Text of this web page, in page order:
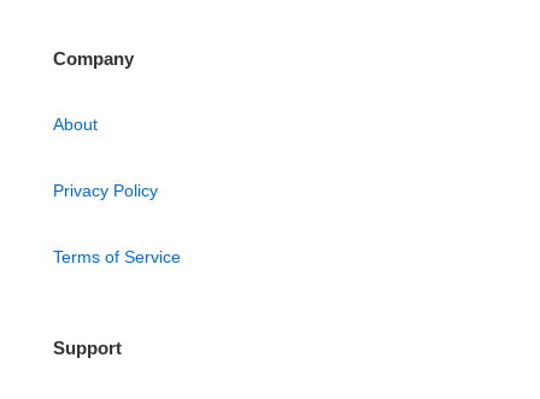
Company
About
Privacy Policy
Terms of Service
Support